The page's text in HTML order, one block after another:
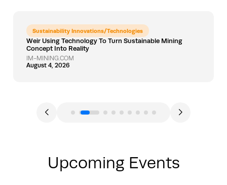
Sustainability Innovations/Technologies
Weir Using Technology To Turn Sustainable Mining
Concept Into Reality
IM-MINING.COM
August 4, 2026
Upcoming Events